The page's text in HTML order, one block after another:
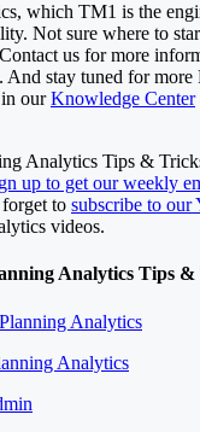
which TM1 is the
Not sure where to
us for more
. And stay tuned for
ourKnowledge Center
Analytics Tips &
up to get our weekly
to subscribe to our
videos.
Analytics Tips &
Analytics
Analytics